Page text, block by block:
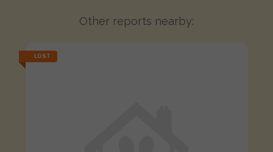
Other reports nearby:
LOST